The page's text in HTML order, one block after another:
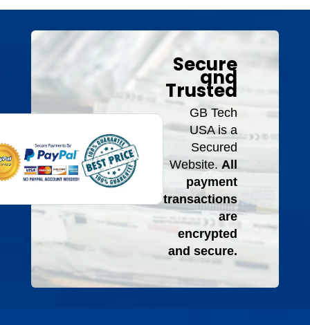
Secure
and
Trusted
GB Tech
USA is a
Secured
Website. All
payment
transactions
are
encrypted
and secure.